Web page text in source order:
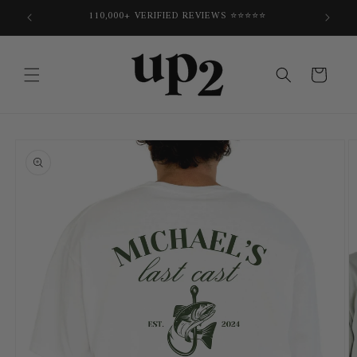
content
110,000+ VERIFIED REVIEWS ⭐⭐⭐⭐⭐
Cart
information